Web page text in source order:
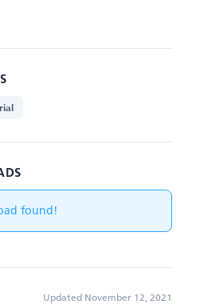
found!
Updated November 12, 2021